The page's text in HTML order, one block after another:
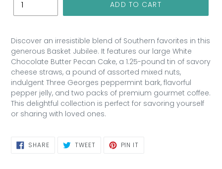
ADD TO CART
Discover an irresistible blend of Southern favorites in this
generous Basket Jubilee. It features our large White
Chocolate Butter Pecan Cake, a 1.25-pound tin of savory
cheese straws, a pound of assorted mixed nuts,
indulgent Three Georges peppermint bark, flavorful
pepper jelly, and two packs of premium gourmet coffee.
This delightful collection is perfect for savoring yourself
or sharing with loved ones.
SHARESHARE
ON
TWEETTWEET PIN IT